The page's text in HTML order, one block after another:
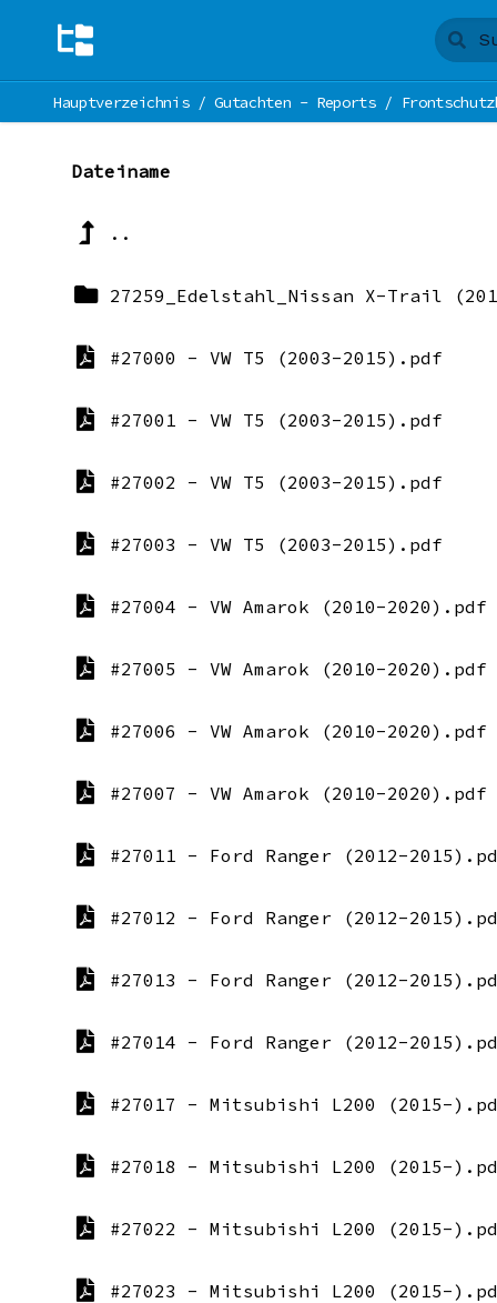
Hauptverzeichnis/Gutachten - Reports/
Dateiname
..
27259_Edelstahl_Nissan X-Trail
#27000 - VW T5 (2003-2015).pdf
#27001 - VW T5 (2003-2015).pdf
#27002 - VW T5 (2003-2015).pdf
#27003 - VW T5 (2003-2015).pdf
#27004 - VW Amarok (2010-2020).pdf
#27005 - VW Amarok (2010-2020).pdf
#27006 - VW Amarok (2010-2020).pdf
#27007 - VW Amarok (2010-2020).pdf
#27011 - Ford Ranger (2012-
#27012 - Ford Ranger (2012-
#27013 - Ford Ranger (2012-
#27014 - Ford Ranger (2012-
#27017 - Mitsubishi L200 (2015-
#27018 - Mitsubishi L200 (2015-
#27022 - Mitsubishi L200 (2015-
#27023 - Mitsubishi L200 (2015-